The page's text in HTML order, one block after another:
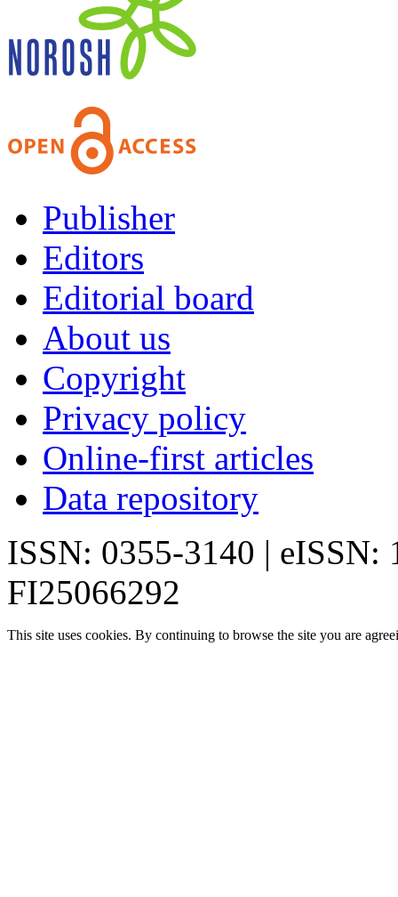
Publisher
Editors
Editorial board
About us
Copyright
Privacy policy
Online-first articles
Data repository
ISSN: 0355-3140 | eISSN:
FI25066292
This site uses cookies. By continuing to browse the site you are